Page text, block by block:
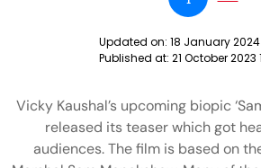
Updated on: 18 January 2024
Published at: 21 October 2023
Vicky Kaushal’s upcoming biopic
released its teaser which got
audiences. The film is based on